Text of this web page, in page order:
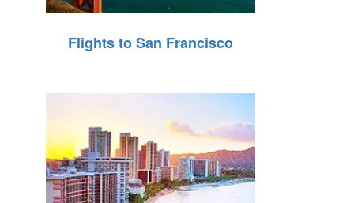
Flights to San Francisco